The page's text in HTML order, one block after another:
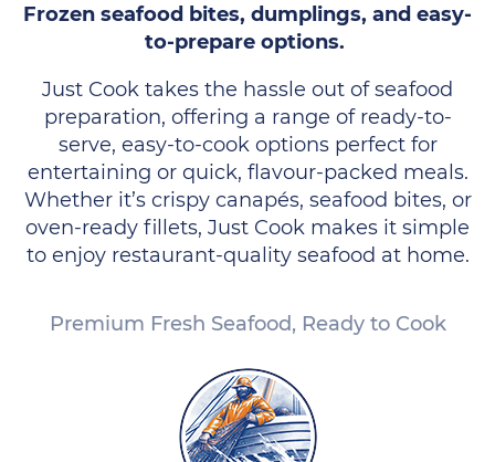
Frozen seafood bites, dumplings, and easy-
to-prepare options.
Just Cook takes the hassle out of seafood
preparation, offering a range of ready-to-
serve, easy-to-cook options perfect for
entertaining or quick, flavour-packed meals.
Whether it’s crispy canapés, seafood bites, or
oven-ready fillets, Just Cook makes it simple
to enjoy restaurant-quality seafood at home.
Premium Fresh Seafood, Ready to Cook